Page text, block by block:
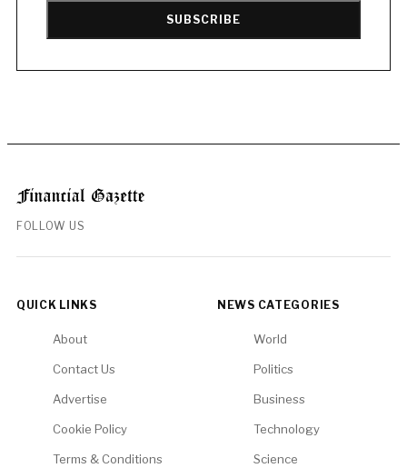
SUBSCRIBE
FOLLOW US
QUICK LINKS
About
Contact Us
Advertise
Cookie Policy
Terms & Conditions
NEWS CATEGORIES
World
Politics
Business
Technology
Science